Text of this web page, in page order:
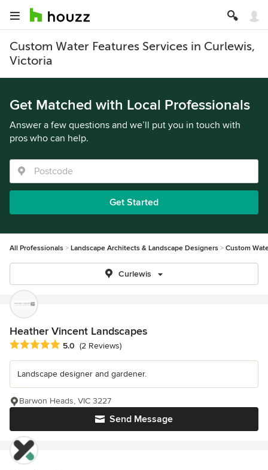
Custom Water Features Services in Curlewis,
Victoria
Get Matched with Local Professionals
Answer a few questions and we’ll put you in touch with
pros who can help.
Get Started
All Professionals Landscape Architects & Landscape Designers Custom
Curlewis
Heather Vincent Landscapes
Average rating: 5 out of 5 stars
5.0 (2 Reviews)
Landscape designer and gardener.
Send Message
Barwon Heads, VIC 3227